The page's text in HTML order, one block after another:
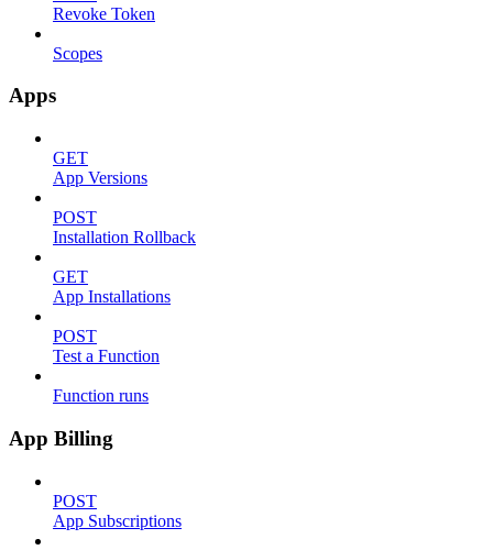
Revoke Token
Scopes
Apps
GET
App Versions
POST
Installation Rollback
GET
App Installations
POST
Test a Function
Function runs
App Billing
POST
App Subscriptions